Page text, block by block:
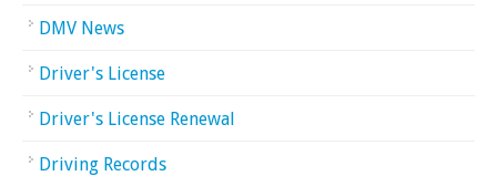
DMV News
Driver's License
Driver's License Renewal
Driving Records